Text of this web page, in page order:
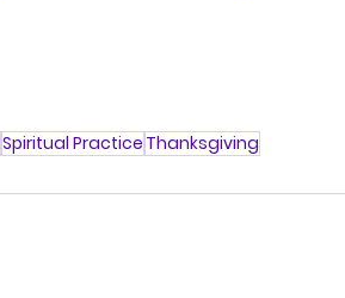
Spiritual Practice Thanksgiving